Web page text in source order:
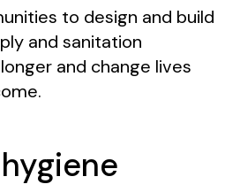
to design and build
and sanitation
and change lives